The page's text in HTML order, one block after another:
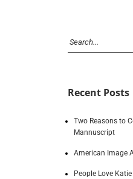
Recent Posts
Two Reasons to
Mannuscript
American Image
People Love